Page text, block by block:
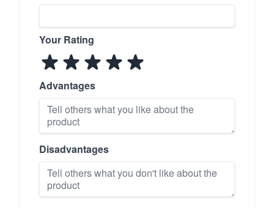
Your Rating
Advantages
Disadvantages